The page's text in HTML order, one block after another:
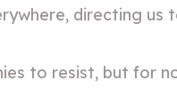
directing us
to resist, but for